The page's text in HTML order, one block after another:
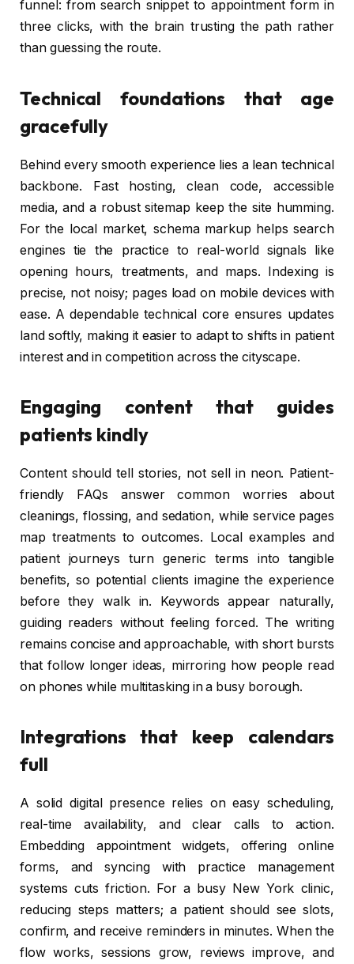
funnel: from search snippet to appointment form in
three clicks, with the brain trusting the path rather
than guessing the route.
Technical foundations that age
gracefully
Behind every smooth experience lies a lean technical
backbone. Fast hosting, clean code, accessible
media, and a robust sitemap keep the site humming.
For the local market, schema markup helps search
engines tie the practice to real-world signals like
opening hours, treatments, and maps. Indexing is
precise, not noisy; pages load on mobile devices with
ease. A dependable technical core ensures updates
land softly, making it easier to adapt to shifts in patient
interest and in competition across the cityscape.
Engaging content that guides
patients kindly
Content should tell stories, not sell in neon. Patient-
friendly FAQs answer common worries about
cleanings, flossing, and sedation, while service pages
map treatments to outcomes. Local examples and
patient journeys turn generic terms into tangible
benefits, so potential clients imagine the experience
before they walk in. Keywords appear naturally,
guiding readers without feeling forced. The writing
remains concise and approachable, with short bursts
that follow longer ideas, mirroring how people read
on phones while multitasking in a busy borough.
Integrations that keep calendars
full
A solid digital presence relies on easy scheduling,
real-time availability, and clear calls to action.
Embedding appointment widgets, offering online
forms, and syncing with practice management
systems cuts friction. For a busy New York clinic,
reducing steps matters; a patient should see slots,
confirm, and receive reminders in minutes. When the
flow works, sessions grow, reviews improve, and